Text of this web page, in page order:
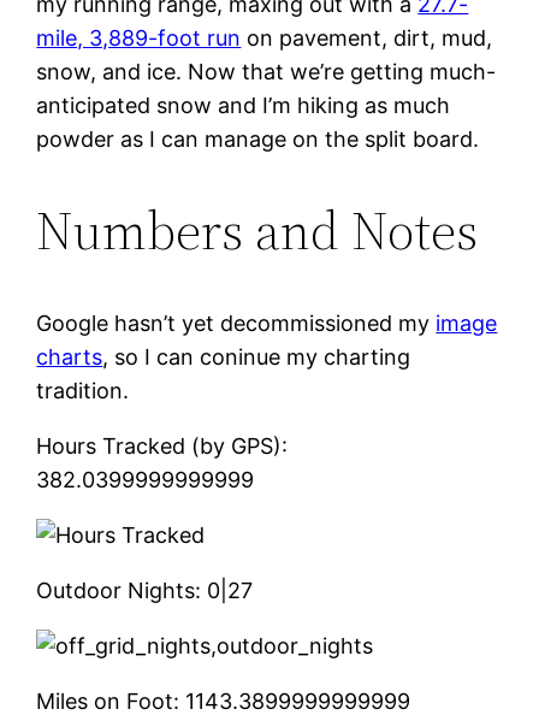
mile, 3,889-foot run on pavement, dirt, mud,
snow, and ice. Now that we’re getting much-
anticipated snow and I’m hiking as much
powder as I can manage on the split board.
Numbers and Notes
Google hasn’t yet decommissioned my image
charts, so I can coninue my charting
tradition.
Hours Tracked (by GPS):
382.0399999999999
Outdoor Nights: 0|27
Miles on Foot: 1143.3899999999999